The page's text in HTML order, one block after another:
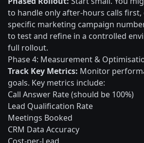
to handle only after-hours calls first,
specific marketing campaign
to test and refine in a controlled
full rollout.
Phase 4: Measurement &
Track Key Metrics: Monitor
goals. Key metrics include:
Call Answer Rate (should be 100%)
Lead Qualification Rate
Meetings Booked
CRM Data Accuracy